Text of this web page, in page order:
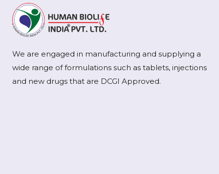
We are engaged in manufacturing and supplying a
wide range of formulations such as tablets, injections
and new drugs that are DCGI Approved.